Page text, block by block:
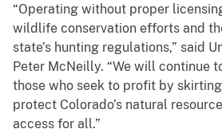
“Operating without proper
wildlife conservation efforts and
state’s hunting regulations,” said
Peter McNeilly. “We will continue
those who seek to profit by
protect Colorado’s natural
access for all.”